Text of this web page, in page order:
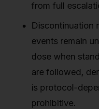
from full
Discontinuation
events remain
dose when
are followed,
is protocol-
prohibitive.